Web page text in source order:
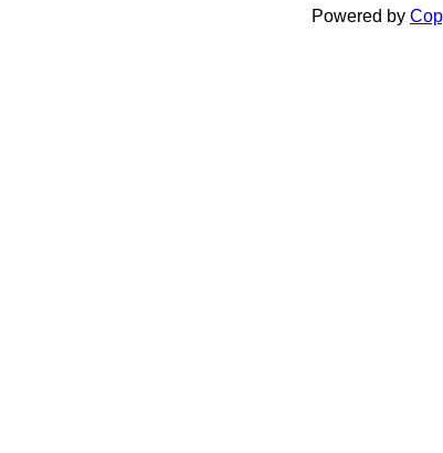
Powered by